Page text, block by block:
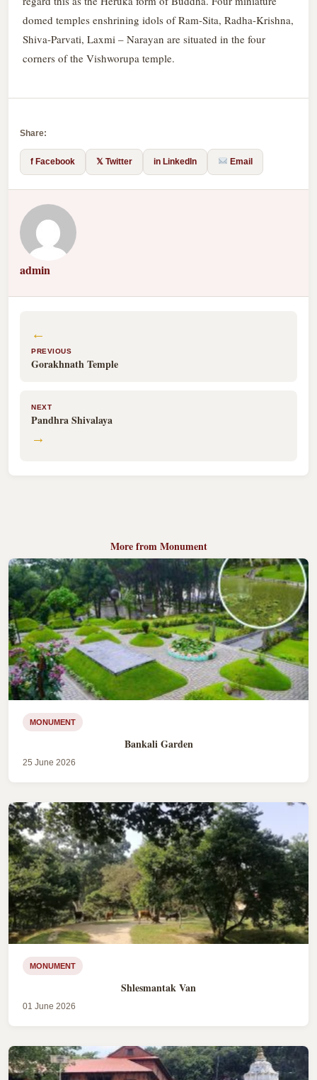
domed temples enshrining idols of Ram-Sita, Radha-Krishna,
Shiva-Parvati, Laxmi – Narayan are situated in the four
corners of the Vishworupa temple.
Share:
f Facebook 𝕏 Twitter in LinkedIn Email
admin
←
PREVIOUS
Gorakhnath Temple
NEXT
Pandhra Shivalaya
→
More from Monument
MONUMENT
Bankali Garden
25 June 2026
MONUMENT
Shlesmantak Van
01 June 2026